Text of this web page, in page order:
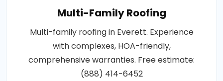
Multi-Family Roofing
Multi-family roofing in Everett. Experience
with complexes, HOA-friendly,
comprehensive warranties. Free estimate:
(888) 414-6452